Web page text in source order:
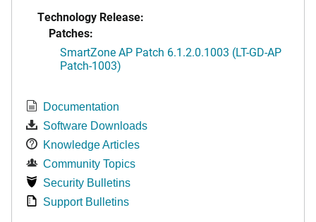
Technology Release:
Patches:
SmartZone AP Patch 6.1.2.0.1003 (LT-GD-AP
Patch-1003)
Documentation
Software Downloads
Knowledge Articles
Community Topics
Security Bulletins
Support Bulletins